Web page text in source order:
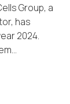
Group, a
has
2024.